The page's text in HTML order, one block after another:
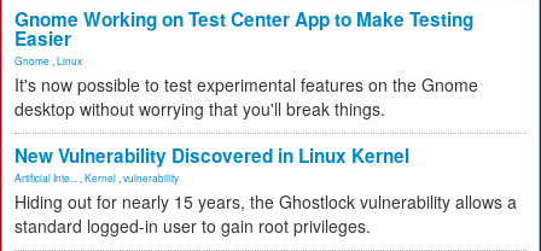
Gnome Working on Test Center App to Make Testing
Easier
Gnome Linux
It's now possible to test experimental features on the Gnome
desktop without worrying that you'll break things.
New Vulnerability Discovered in Linux Kernel
Artificial Inte... Kernel vulnerability
Hiding out for nearly 15 years, the Ghostlock vulnerability allows a
standard logged-in user to gain root privileges.